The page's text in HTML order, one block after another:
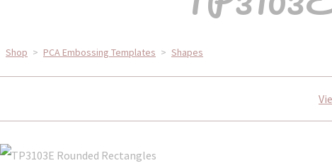
Shop > PCA Embossing Templates > Shapes